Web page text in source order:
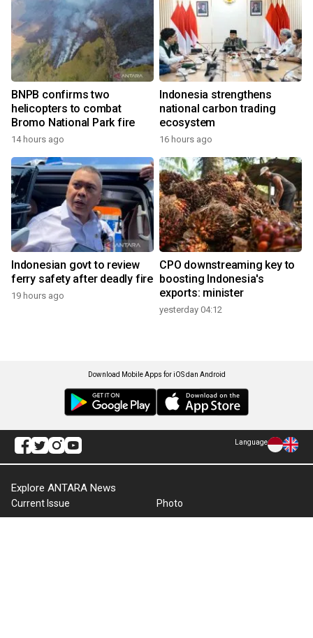
BNPB confirms two
helicopters to combat
Bromo National Park fire
14 hours ago
Indonesia strengthens
national carbon trading
ecosystem
16 hours ago
Indonesian govt to review
ferry safety after deadly fire
19 hours ago
CPO downstreaming key to
boosting Indonesia's
exports: minister
yesterday 04:12
Download Mobile Apps for iOS dan Android
Language
Explore ANTARA News
Current Issue
Photo